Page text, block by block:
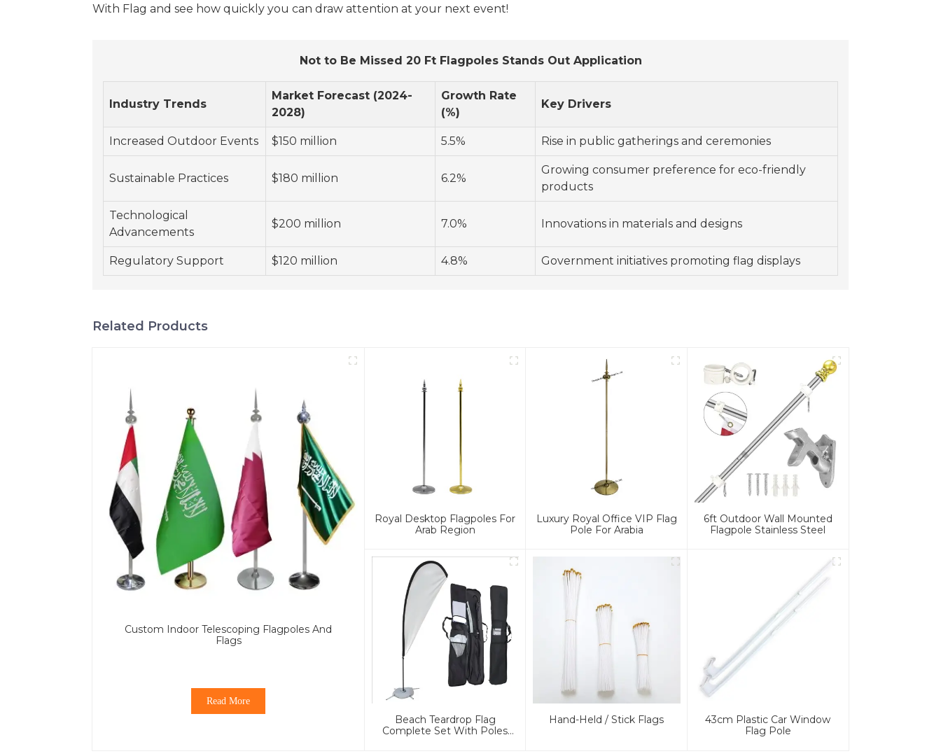
With Flag and see how quickly you can draw attention at your next event!
Not to Be Missed 20 Ft Flagpoles Stands Out Application
Industry Trends
Market Forecast (2024-
2028)
Growth Rate
(%)
Key Drivers
Increased Outdoor Events $150 million 5.5% Rise in public gatherings and ceremonies
Sustainable Practices $180 million 6.2%
Growing consumer preference for eco-friendly
products
Technological
Advancements
$200 million 7.0% Innovations in materials and designs
Regulatory Support $120 million 4.8% Government initiatives promoting flag displays
Related Products
Custom Indoor Telescoping Flagpoles And
Flags
Read More
Royal Desktop Flagpoles For
Arab Region
Luxury Royal Office VIP Flag
Pole For Arabia
6ft Outdoor Wall Mounted
Flagpole Stainless Steel
Beach Teardrop Flag
Complete Set With Poles
Hand-Held / Stick Flags
43cm Plastic Car Window
Flag Pole